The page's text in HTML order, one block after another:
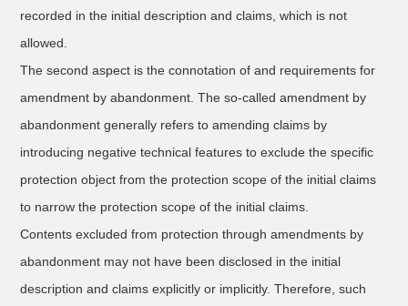
recorded in the initial description and claims, which is not
allowed.
The second aspect is the connotation of and requirements for
amendment by abandonment. The so-called amendment by
abandonment generally refers to amending claims by
introducing negative technical features to exclude the specific
protection object from the protection scope of the initial claims
to narrow the protection scope of the initial claims.
Contents excluded from protection through amendments by
abandonment may not have been disclosed in the initial
description and claims explicitly or implicitly. Therefore, such